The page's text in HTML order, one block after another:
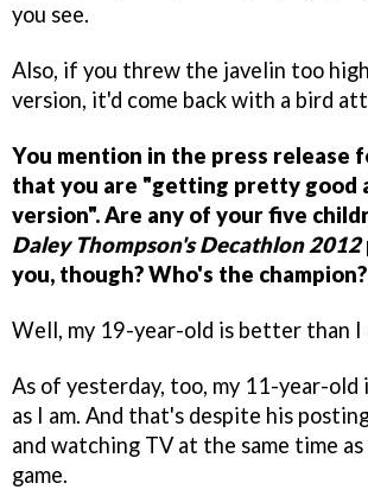
you see.
Also, if you threw the javelin too
version, it'd come back with a bird
You mention in the press release
that you are "getting pretty good
version". Are any of your five
Daley Thompson's Decathlon 2012
you, though? Who's the champion?
Well, my 19-year-old is better than I
As of yesterday, too, my 11-year-old
as I am. And that's despite his
and watching TV at the same time
game.